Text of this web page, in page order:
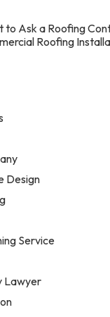
to Ask a Roofing
Roofing
Design
Service
Lawyer